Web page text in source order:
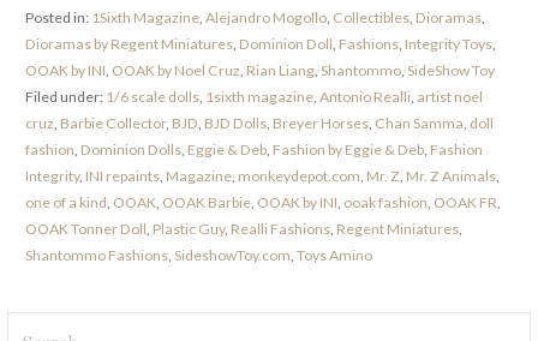
Posted in: 1Sixth Magazine, Alejandro Mogollo, Collectibles, Dioramas,
Dioramas by Regent Miniatures, Dominion Doll, Fashions, Integrity Toys,
OOAK by INI, OOAK by Noel Cruz, Rian Liang, Shantommo, SideShow Toy
Filed under: 1/6 scale dolls, 1sixth magazine, Antonio Realli, artist noel
cruz, Barbie Collector, BJD, BJD Dolls, Breyer Horses, Chan Samma, doll
fashion, Dominion Dolls, Eggie & Deb, Fashion by Eggie & Deb, Fashion
Integrity, INI repaints, Magazine, monkeydepot.com, Mr. Z, Mr. Z Animals,
one of a kind, OOAK, OOAK Barbie, OOAK by INI, ooak fashion, OOAK FR,
OOAK Tonner Doll, Plastic Guy, Realli Fashions, Regent Miniatures,
Shantommo Fashions, SideshowToy.com, Toys Amino